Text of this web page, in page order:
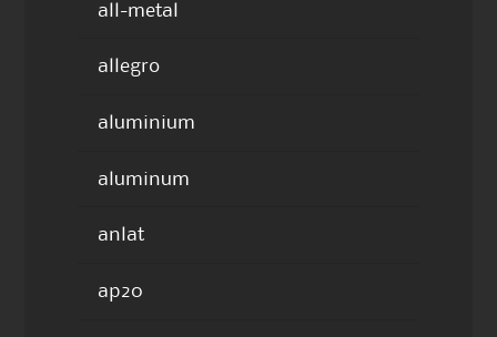
all-metal
allegro
aluminium
aluminum
anlat
ap20